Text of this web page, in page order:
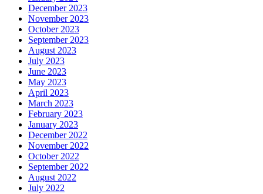
December 2023
November 2023
October 2023
September 2023
August 2023
July 2023
June 2023
May 2023
April 2023
March 2023
February 2023
January 2023
December 2022
November 2022
October 2022
September 2022
August 2022
July 2022